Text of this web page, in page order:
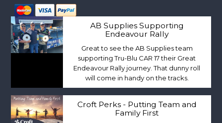
AB Supplies Supporting
Endeavour Rally
Great to see the AB Supplies team
supporting Tru-Blu CAR 17 their Great
Endeavour Rally journey. That dunny roll
will come in handy on the tracks.
Croft Perks - Putting Team and
Family First